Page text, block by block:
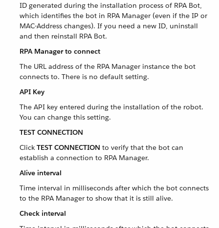
ID generated during the installation process of RPA Bot,
which identifies the bot in RPA Manager (even if the IP or
MAC-Address changes). If you need a new ID, uninstall
and then reinstall RPA Bot.
RPA Manager to connect
The URL address of the RPA Manager instance the bot
connects to. There is no default setting.
API Key
The API key entered during the installation of the robot.
You can change this setting.
TEST CONNECTION
Click TEST CONNECTION to verify that the bot can
establish a connection to RPA Manager.
Alive interval
Time interval in milliseconds after which the bot connects
to the RPA Manager to show that it is still alive.
Check interval